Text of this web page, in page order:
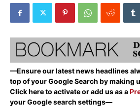
—Ensure our latest news headlines
top of your Google Search by making
Click here to activate or add us as a
your Google search settings—